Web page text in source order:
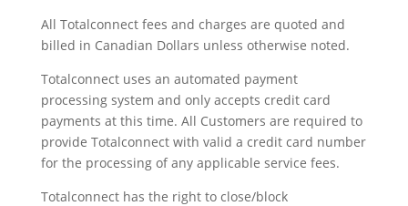
All Totalconnect fees and charges are quoted and
billed in Canadian Dollars unless otherwise noted.
Totalconnect uses an automated payment
processing system and only accepts credit card
payments at this time. All Customers are required to
provide Totalconnect with valid a credit card number
for the processing of any applicable service fees.
Totalconnect has the right to close/block